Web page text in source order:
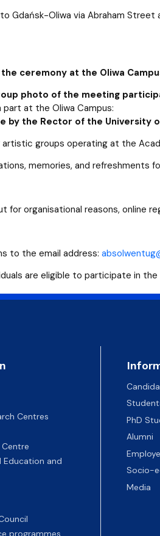
Gdańsk-Oliwa via Abraham
ceremony at the Oliwa
photo of the meeting
part at the Oliwa Campus:
by the Rector of the University
artistic groups operating at the
memories, and refreshments
for organisational reasons, online
to the email address:
are eligible to participate in the
Centres
Centre
Education and
programmes
PhD
Alumni
Socio-
Media